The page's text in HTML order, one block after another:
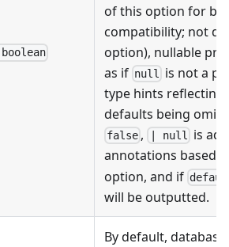
of this option for
compatibility; not
option), nullable
as if null
is not a
type hints
defaults being
false , | null is
annotations based
option, and if
will be outputted.
By default,